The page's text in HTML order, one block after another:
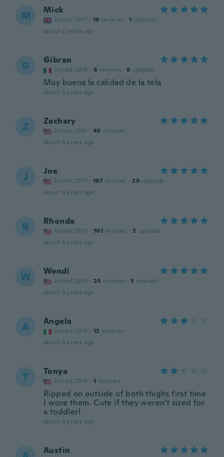
M Mick
Joined 2017 · 19 reviews · 1 uploads
about 2 years ago
G Gibran
Joined 2018 · 6 reviews · 8 uploads
Muy buena la calidad de la tela
about 3 years ago
Z Zachary
Joined 2021 · 40 reviews
about 3 years ago
J Joe
Joined 2017 · 167 reviews · 29 uploads
about 3 years ago
R Rhonda
Joined 2018 · 101 reviews · 2 uploads
about 3 years ago
W Wendi
Joined 2016 · 24 reviews · 5 uploads
about 3 years ago
A Angela
Joined 2016 · 12 reviews
about 3 years ago
T Tonya
Joined 2016 · 1 reviews
Ripped on outside of both thighs first time
I wore them. Cute if they weren't sized for
a toddler!
about 3 years ago
Austin